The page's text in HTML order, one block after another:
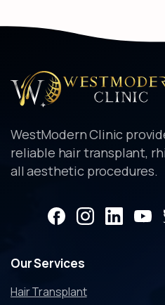
WestModern Clinic
reliable hair transplant,
all aesthetic procedures.
OurServices
Hair Transplant